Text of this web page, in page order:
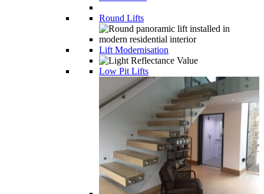
Round Lifts
Lift Modernisation
Low Pit Lifts